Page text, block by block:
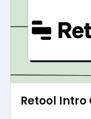
Retool Intro